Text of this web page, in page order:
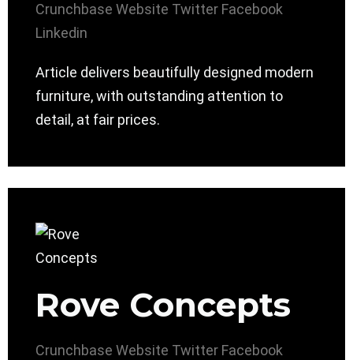
Crunchbase Website Twitter Facebook
Linkedin
Article delivers beautifully designed modern
furniture, with outstanding attention to
detail, at fair prices.
Rove Concepts
Crunchbase Website Twitter Facebook